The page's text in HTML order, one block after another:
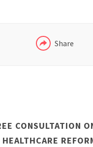
Share
CONSULTATION